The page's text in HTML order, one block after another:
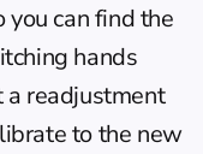
you can find the
hands
a readjustment
to the new